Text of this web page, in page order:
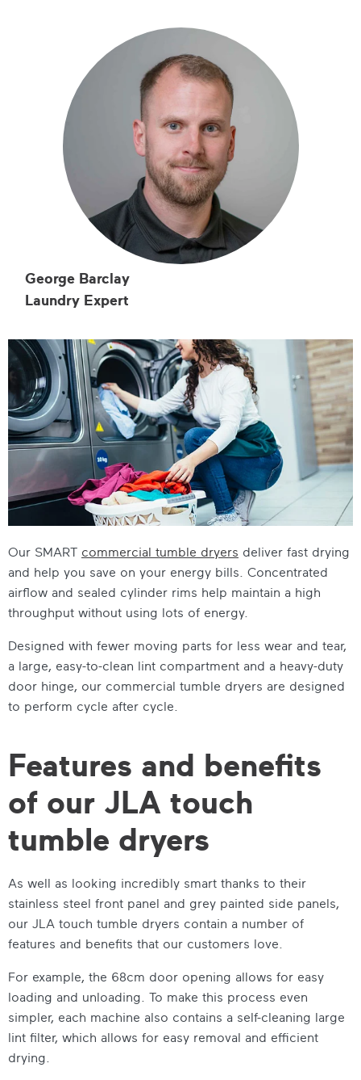
George Barclay
Laundry Expert
Our SMART commercial tumble dryers deliver fast drying
and help you save on your energy bills. Concentrated
airflow and sealed cylinder rims help maintain a high
throughput without using lots of energy.
Designed with fewer moving parts for less wear and tear,
a large, easy-to-clean lint compartment and a heavy-duty
door hinge, our commercial tumble dryers are designed
to perform cycle after cycle.
Features and benefits
of our JLA touch
tumble dryers
As well as looking incredibly smart thanks to their
stainless steel front panel and grey painted side panels,
our JLA touch tumble dryers contain a number of
features and benefits that our customers love.
For example, the 68cm door opening allows for easy
loading and unloading. To make this process even
simpler, each machine also contains a self-cleaning large
lint filter, which allows for easy removal and efficient
drying.